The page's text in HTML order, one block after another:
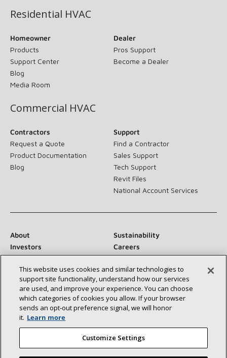
Residential HVAC
Homeowner
Products
Support Center
Blog
Media Room
Dealer
Pros Support
Become a Dealer
Commercial HVAC
Contractors
Request a Quote
Product Documentation
Blog
Support
Find a Contractor
Sales Support
Tech Support
Revit Files
National Account Services
About
Sustainability
Investors
Careers
Suppliers
Contact Us
Newsroom
Connect With Us:
This website uses cookies and similar technologies to
support site functionality, understand how our services
are used, and improve your experience. You can choose
which categories of cookies you allow. If your browser
sends an opt‑out preference signal, we will honor
it. Learn more
Customize Settings